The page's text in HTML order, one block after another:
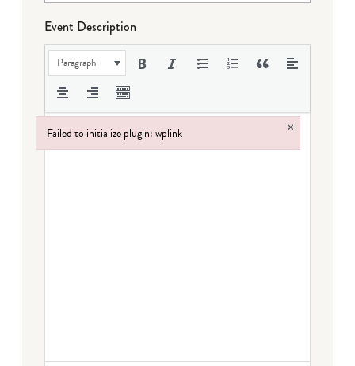
Event Description
Paragraph
Failed to initialize plugin: wplink ×
Failed to initialize plugin: wplink